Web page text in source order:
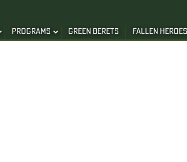
PROGRAMS GREEN BERETS FALLEN HEROES